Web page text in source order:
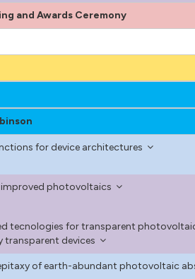
and Awards Ceremony
for device architectures
photovoltaics
tecnologies for transparent
transparent devices
of earth-abundant photovoltaic